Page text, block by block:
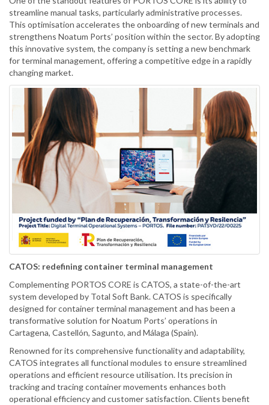
streamline manual tasks, particularly administrative processes.
This optimisation accelerates the onboarding of new terminals and
strengthens Noatum Ports’ position within the sector. By adopting
this innovative system, the company is setting a new benchmark
for terminal management, offering a competitive edge in a rapidly
changing market.
CATOS: redefining container terminal management
Complementing PORTOS CORE is CATOS, a state-of-the-art
system developed by Total Soft Bank. CATOS is specifically
designed for container terminal management and has been a
transformative solution for Noatum Ports’ operations in
Cartagena, Castellón, Sagunto, and Málaga (Spain).
Renowned for its comprehensive functionality and adaptability,
CATOS integrates all functional modules to ensure streamlined
operations and efficient resource utilisation. Its precision in
tracking and tracing container movements enhances both
operational efficiency and customer satisfaction. Clients benefit